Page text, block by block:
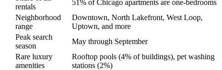
rentals
51% of Chicago apartments are one-bedrooms
Neighborhood
range
Downtown, North Lakefront, West Loop,
Uptown, and more
Peak search
season
May through September
Rare luxury
amenities
Rooftop pools (4% of buildings), pet washing
stations (2%)